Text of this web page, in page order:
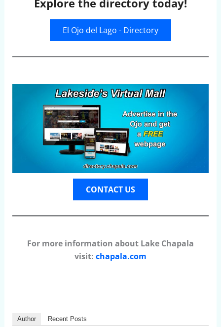
El Ojo del Lago - Directory
CONTACT US
For more information about Lake Chapala
visit: chapala.com
Author Recent Posts